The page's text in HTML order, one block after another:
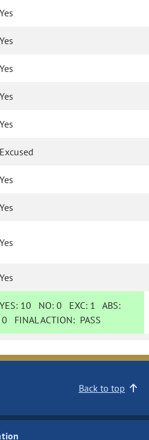
Yes
Yes
Yes
Yes
Yes
Excused
Yes
Yes
Yes
Yes
YES: 10 NO:0 EXC: 1 ABS:
0 FINAL ACTION: PASS
Back to top